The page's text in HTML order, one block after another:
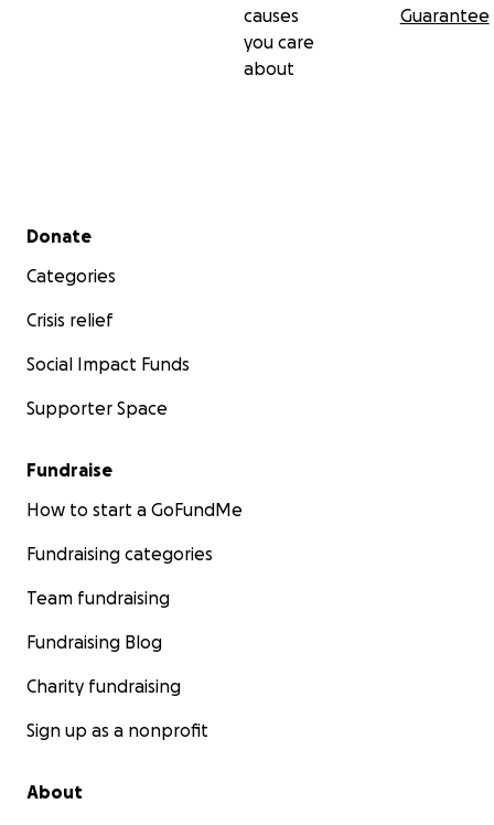
causes
you care
about
Guarantee
Secondary menu
Donate
Categories
Crisis relief
Social Impact Funds
Supporter Space
Fundraise
How to start a GoFundMe
Fundraising categories
Team fundraising
Fundraising Blog
Charity fundraising
Sign up as a nonprofit
About